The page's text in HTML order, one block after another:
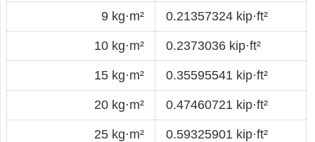
9 kg·m² 0.21357324 kip·ft²
10 kg·m² 0.2373036 kip·ft²
15 kg·m² 0.35595541 kip·ft²
20 kg·m² 0.47460721 kip·ft²
25 kg·m² 0.59325901 kip·ft²